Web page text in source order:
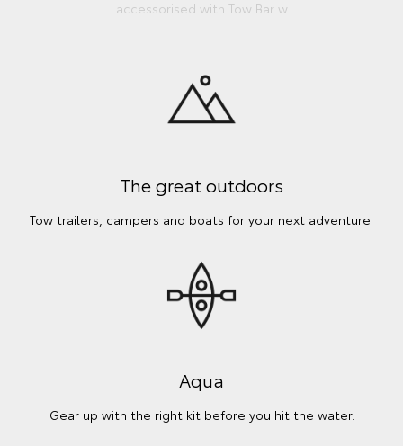
accessorised with Tow Bar w
The great outdoors
Tow trailers, campers and boats for your next adventure.
Aqua
Gear up with the right kit before you hit the water.